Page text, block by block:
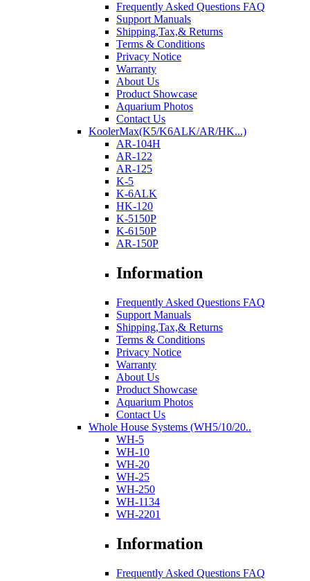
Frequently Asked Questions FAQ
Support Manuals
Shipping,Tax,& Returns
Terms & Conditions
Privacy Notice
Warranty
About Us
Product Showcase
Aquarium Photos
Contact Us
KoolerMax(K5/K6ALK/AR/HK...)
AR-104H
AR-122
AR-125
K-5
K-6ALK
HK-120
K-5150P
K-6150P
AR-150P
Information
Frequently Asked Questions FAQ
Support Manuals
Shipping,Tax,& Returns
Terms & Conditions
Privacy Notice
Warranty
About Us
Product Showcase
Aquarium Photos
Contact Us
Whole House Systems (WH5/10/20..
WH-5
WH-10
WH-20
WH-25
WH-250
WH-1134
WH-2201
Information
Frequently Asked Questions FAQ